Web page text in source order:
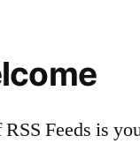
Feeds is